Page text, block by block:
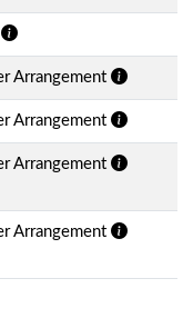
Arrangement
Arrangement
Arrangement
Arrangement